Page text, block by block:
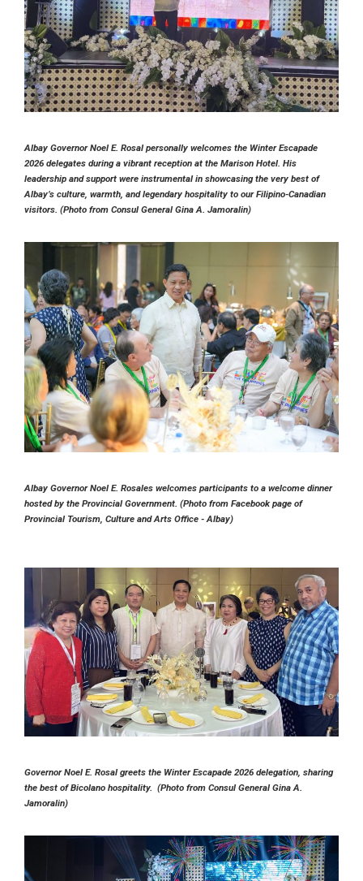
Albay Governor Noel E. Rosal personally welcomes the Winter Escapade
2026 delegates during a vibrant reception at the Marison Hotel. His
leadership and support were instrumental in showcasing the very best of
Albay’s culture, warmth, and legendary hospitality to our Filipino-Canadian
visitors. (Photo from Consul General Gina A. Jamoralin)
Albay Governor Noel E. Rosales welcomes participants to a welcome dinner
hosted by the Provincial Government. (Photo from Facebook page of
Provincial Tourism, Culture and Arts Office - Albay)
Governor Noel E. Rosal greets the Winter Escapade 2026 delegation, sharing
the best of Bicolano hospitality. (Photo from Consul General Gina A.
Jamoralin)